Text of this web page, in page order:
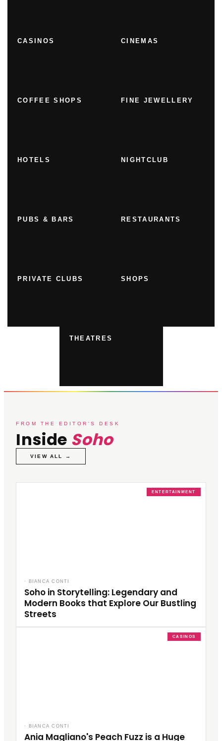
CASINOS CINEMAS
COFFEE SHOPS FINE JEWELLERY
HOTELS NIGHTCLUB
PUBS & BARS RESTAURANTS
PRIVATE CLUBS SHOPS
THEATRES
FROM THE EDITOR'S DESK
Inside Soho
VIEW ALL →
ENTERTAINMENT
· BIANCA CONTI
Soho in Storytelling: Legendary and
Modern Books that Explore Our Bustling
Streets
CASINOS
· BIANCA CONTI
Ania Magliano's Peach Fuzz is a Huge